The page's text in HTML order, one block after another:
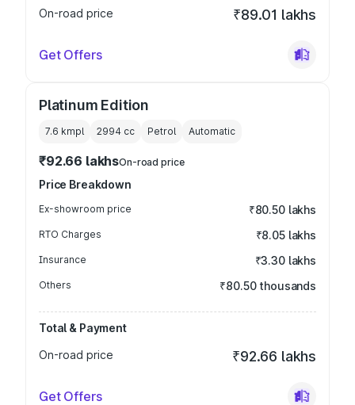
On-road price
₹89.01 lakhs
Get Offers
Platinum Edition
7.6 kmpl 2994 cc Petrol Automatic
₹92.66 lakhsOn-road price
Price Breakdown
Ex-showroom price ₹80.50 lakhs
RTO Charges ₹8.05 lakhs
Insurance ₹3.30 lakhs
Others ₹80.50 thousands
Total & Payment
On-road price
₹92.66 lakhs
Get Offers